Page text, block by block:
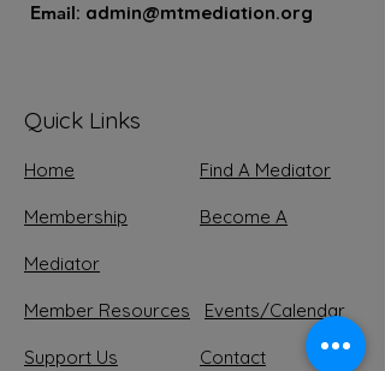
Email: admin@mtmediation.org
Quick Links
Home Find A Mediator
Membership Become A
Mediator
Member Resources Events/Calendar
Support Us Contact